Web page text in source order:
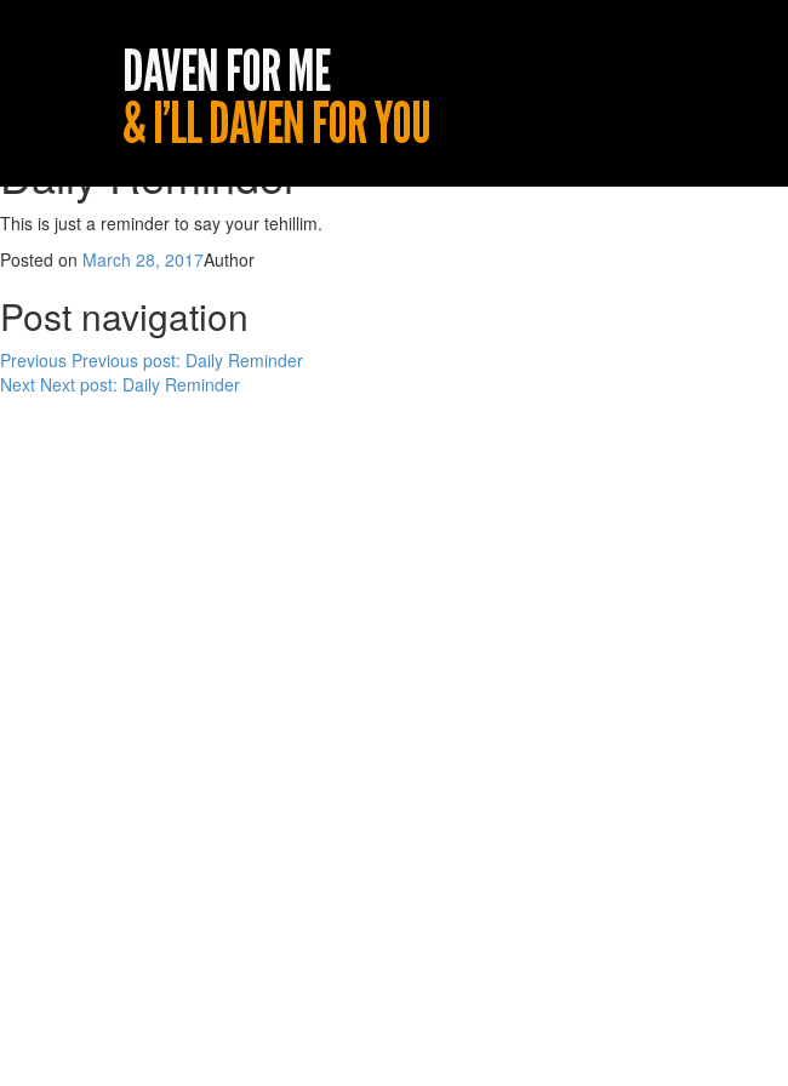
Daily Reminder
This is just a reminder to say your tehillim.
Posted on March 28, 2017Author
Post navigation
Previous Previous post: Daily Reminder
Next Next post: Daily Reminder